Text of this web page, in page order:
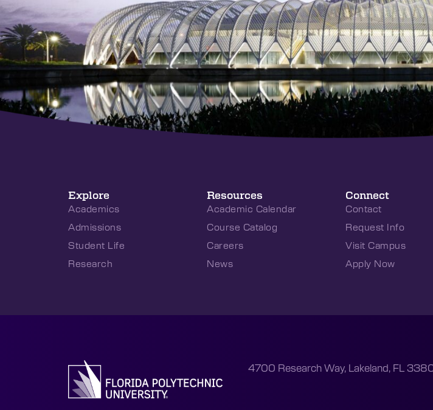
Explore
Academics
Admissions
Student Life
Research
Resources
Academic Calendar
Course Catalog
Careers
News
Connect
Contact
Request Info
Visit Campus
Apply Now
4700 Research Way, Lakeland, FL